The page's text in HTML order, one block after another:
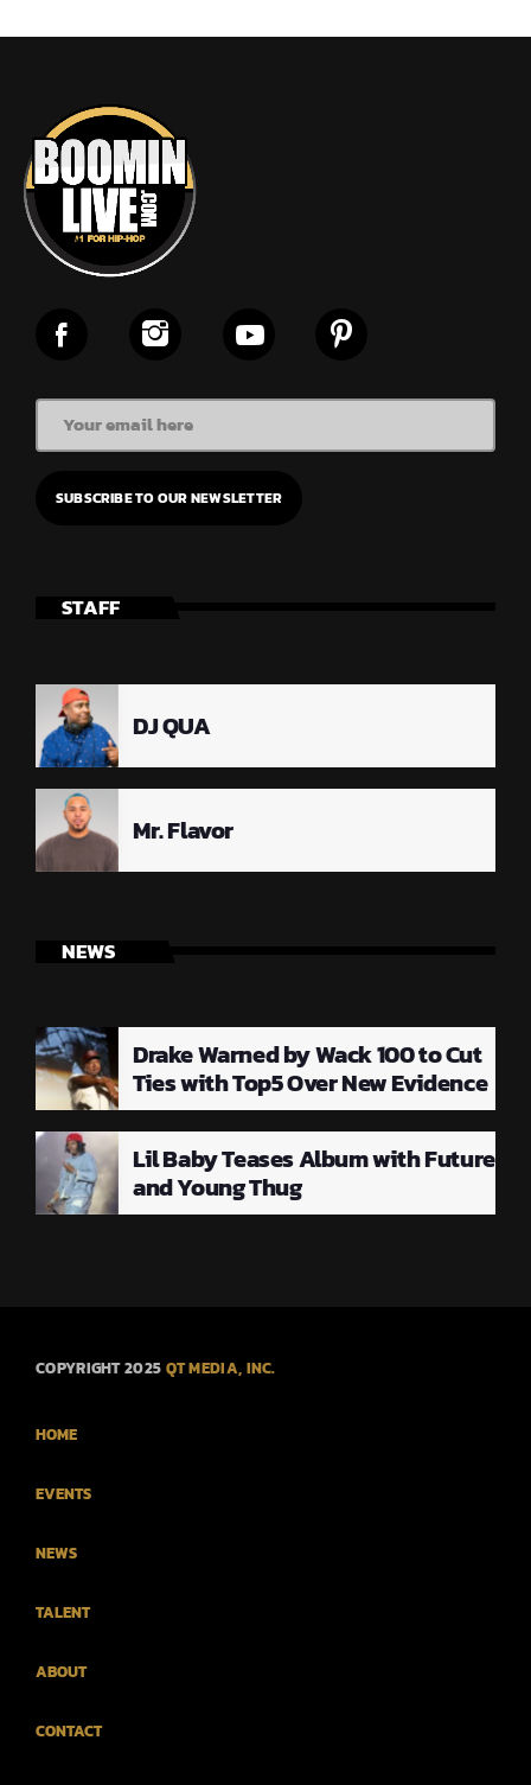
STAFF
DJ QUA
Mr. Flavor
NEWS
Drake Warned by Wack 100 to Cut
Ties with Top5 Over New Evidence
Lil Baby Teases Album with Future
and Young Thug
COPYRIGHT 2025 QT MEDIA, INC.
HOME
EVENTS
NEWS
TALENT
ABOUT
CONTACT